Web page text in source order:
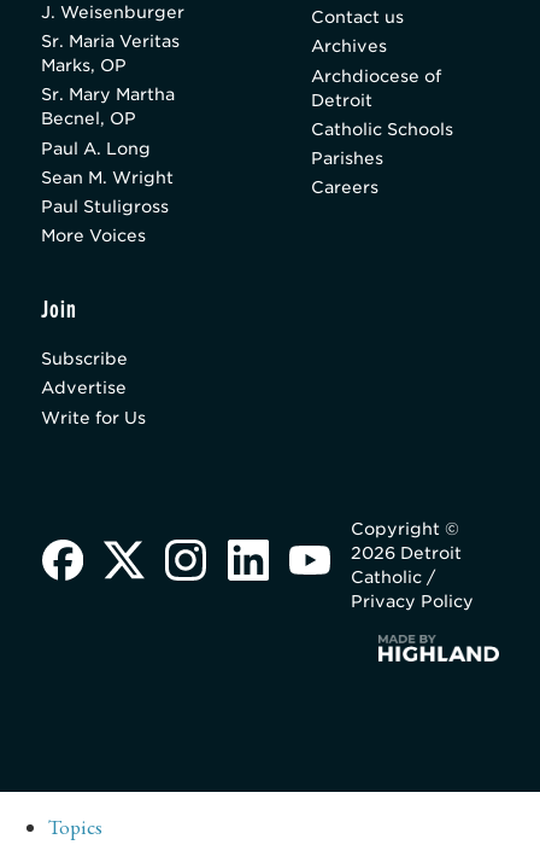
J. Weisenburger
Sr. Maria Veritas
Marks, OP
Sr. Mary Martha
Becnel, OP
Paul A. Long
Sean M. Wright
Paul Stuligross
More Voices
Contact us
Archives
Archdiocese of
Detroit
Catholic Schools
Parishes
Careers
Join
Subscribe
Advertise
Write for Us
Copyright ©
2026 Detroit
Catholic /
Privacy Policy
Topics